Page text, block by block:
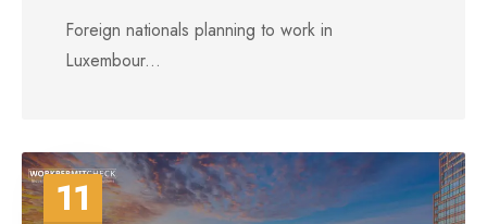
Foreign nationals planning to work in
Luxembour...
11